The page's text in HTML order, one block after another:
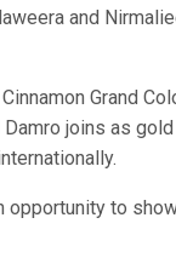
and
Grand
joins as
to